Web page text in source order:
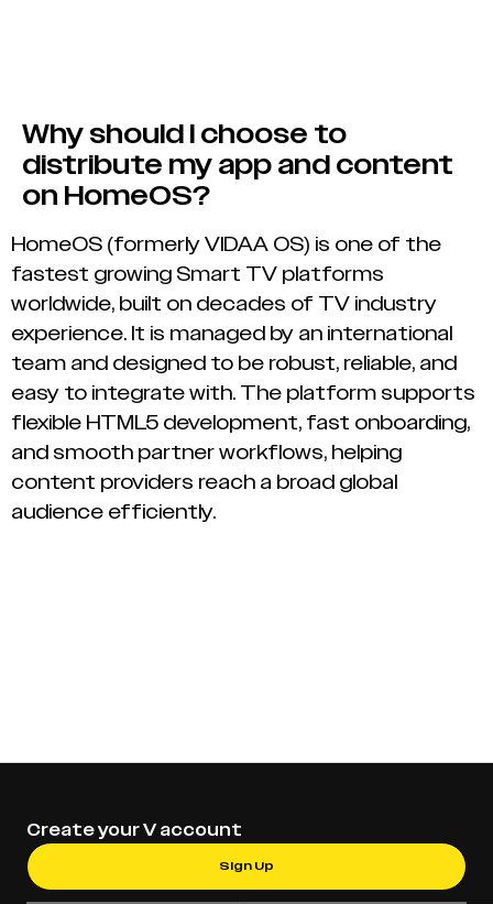
Why should I choose to
distribute my app and content
on HomeOS?
HomeOS (formerly VIDAA OS) is one of the
fastest growing Smart TV platforms
worldwide, built on decades of TV industry
experience. It is managed by an international
team and designed to be robust, reliable, and
easy to integrate with. The platform supports
flexible HTML5 development, fast onboarding,
and smooth partner workflows, helping
content providers reach a broad global
audience efficiently.
Create your V account
Sign Up